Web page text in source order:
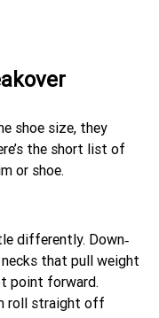
shoe size, they
the short list of
or shoe.
differently. Down‐
that pull weight
point forward.
roll straight off